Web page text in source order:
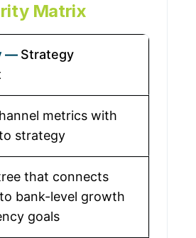
Matrix
Strategy
metrics with
strategy
that connects
bank-level growth
goals